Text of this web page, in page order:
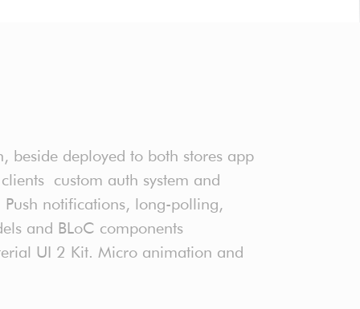
deployed to both stores app
custom auth system and
Push notifications, long-polling,
and BLoC components
UI 2 Kit. Micro animation and